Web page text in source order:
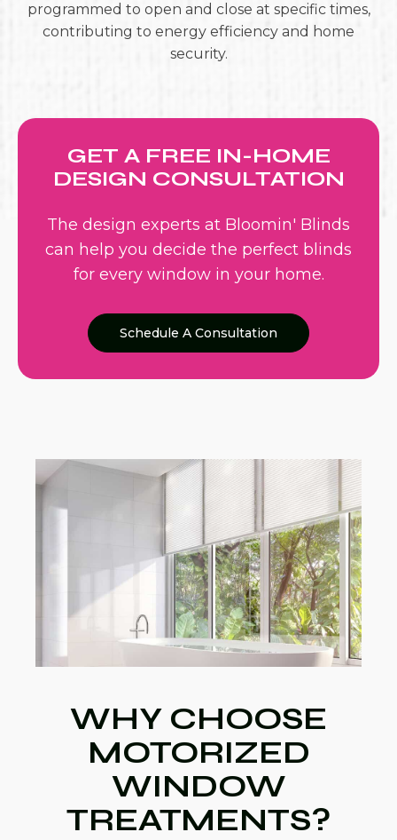
programmed to open and close at specific times,
contributing to energy efficiency and home
security.
GET A FREE IN-HOME
DESIGN CONSULTATION
The design experts at Bloomin' Blinds
can help you decide the perfect blinds
for every window in your home.
Schedule A Consultation
WHY CHOOSE
MOTORIZED
WINDOW
TREATMENTS?